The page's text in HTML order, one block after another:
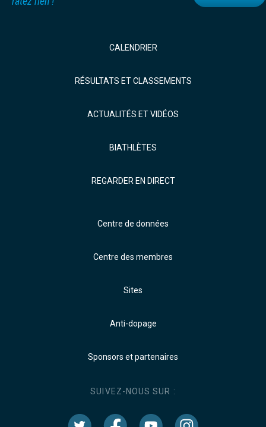
CALENDRIER
RÉSULTATS ET CLASSEMENTS
ACTUALITÉS ET VIDÉOS
BIATHLÈTES
REGARDER EN DIRECT
Centre de données
Centre des membres
Sites
Anti-dopage
Sponsors et partenaires
SUIVEZ-NOUS SUR :